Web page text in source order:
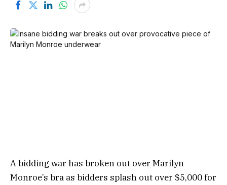
A bidding war has broken out over Marilyn
Monroe’s bra as bidders splash out over $5,000 for